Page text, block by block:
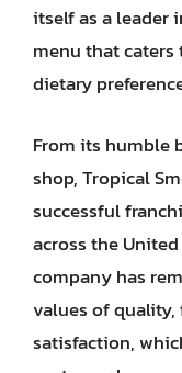
itself as a leader
menu that caters
dietary
From its humble
shop, Tropical
successful
across the
company has
values of
satisfaction,